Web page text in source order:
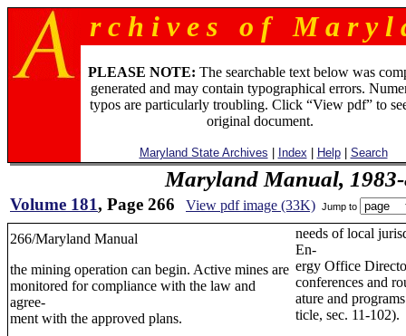
r c h i v e s o f M a r y l
PLEASE NOTE: The searchable text below was
generated and may contain typographical errors.
typos are particularly troubling. Click “View pdf” to
original document.
Maryland State Archives Index Help| Search
Maryland Manual,
Volume 181, Page 266 View pdf image (33K) Jump to
266/Maryland Manual
the mining operation can begin. Active mines are
monitored for compliance with the law and
agree-
ment with the approved plans.
needs of local
En-
ergy Office
conferences and
ature and
ticle, sec. 11-102).